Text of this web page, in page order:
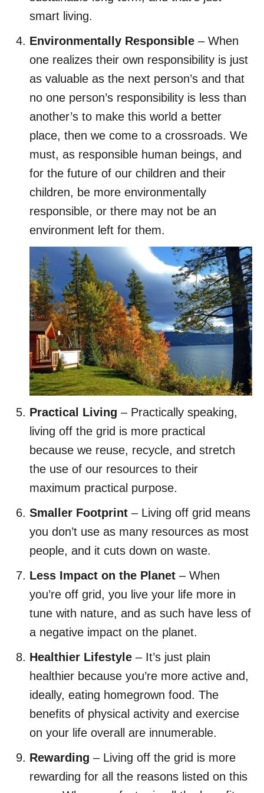
smart living.
Environmentally Responsible – When
one realizes their own responsibility is just
as valuable as the next person’s and that
no one person’s responsibility is less than
another’s to make this world a better
place, then we come to a crossroads. We
must, as responsible human beings, and
for the future of our children and their
children, be more environmentally
responsible, or there may not be an
environment left for them.
Practical Living – Practically speaking,
living off the grid is more practical
because we reuse, recycle, and stretch
the use of our resources to their
maximum practical purpose.
Smaller Footprint – Living off grid means
you don’t use as many resources as most
people, and it cuts down on waste.
Less Impact on the Planet – When
you’re off grid, you live your life more in
tune with nature, and as such have less of
a negative impact on the planet.
Healthier Lifestyle – It’s just plain
healthier because you’re more active and,
ideally, eating homegrown food. The
benefits of physical activity and exercise
on your life overall are innumerable.
Rewarding – Living off the grid is more
rewarding for all the reasons listed on this